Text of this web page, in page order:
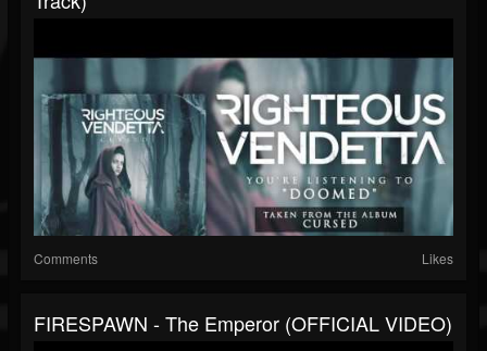
Comments Likes
FIRESPAWN - The Emperor (OFFICIAL VIDEO)